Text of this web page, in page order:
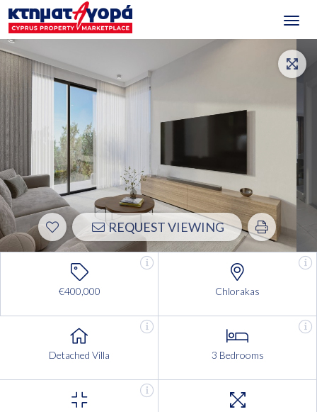
REQUEST VIEWING
€400,000 Chlorakas
Detached Villa 3 Bedrooms